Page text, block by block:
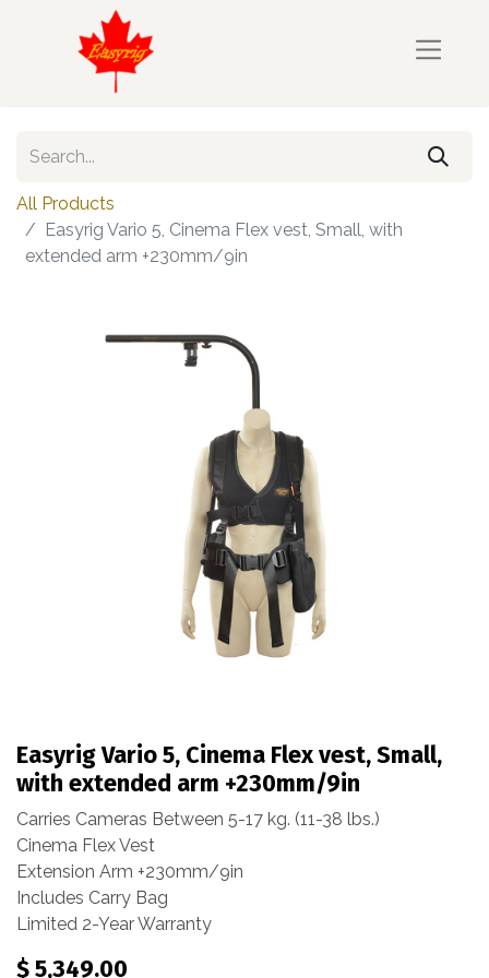
All Products
Easyrig Vario 5, Cinema Flex vest, Small, with
extended arm +230mm/9in
Easyrig Vario 5, Cinema Flex vest, Small,
with extended arm +230mm/9in
Carries Cameras Between 5-17 kg. (11-38 lbs.)
Cinema Flex Vest
Extension Arm +230mm/9in
Includes Carry Bag
Limited 2-Year Warranty
$5,349.00